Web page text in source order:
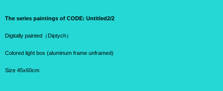
The series paintings of CODE: Untitled2/2
Digitally painted（Diptych）
Colored light box (aluminum frame unframed)
Size 45x60cm